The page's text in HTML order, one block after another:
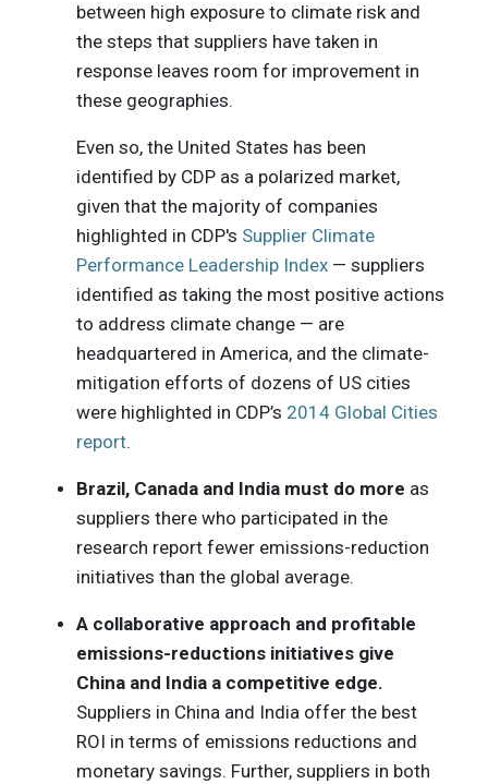
between high exposure to climate risk and
the steps that suppliers have taken in
response leaves room for improvement in
these geographies.
Even so, the United States has been
identified by CDP as a polarized market,
given that the majority of companies
highlighted in CDP's Supplier Climate
Performance Leadership Index — suppliers
identified as taking the most positive actions
to address climate change — are
headquartered in America, and the climate-
mitigation efforts of dozens of US cities
were highlighted in CDP’s 2014 Global Cities
report.
Brazil, Canada and India must do more as
suppliers there who participated in the
research report fewer emissions-reduction
initiatives than the global average.
A collaborative approach and profitable
emissions-reductions initiatives give
China and India a competitive edge.
Suppliers in China and India offer the best
ROI in terms of emissions reductions and
monetary savings. Further, suppliers in both